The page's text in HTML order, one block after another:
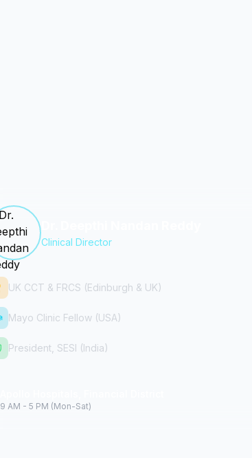
Clinical Director
UK CCT & FRCS (Edinburgh & UK)
Mayo Clinic Fellow (USA)
President, SESI (India)
9 AM - 5 PM (Mon-Sat)